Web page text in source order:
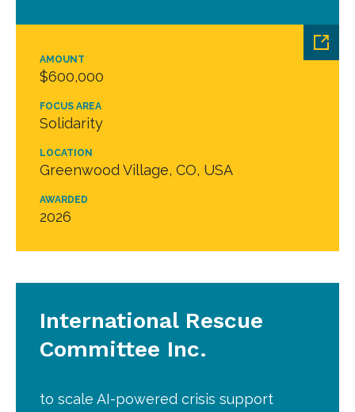
AMOUNT
$600,000
FOCUS AREA
Solidarity
LOCATION
Greenwood Village, CO, USA
AWARDED
2026
International Rescue
Committee Inc.
to scale AI-powered crisis support